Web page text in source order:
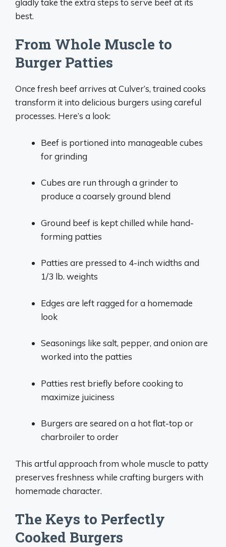
best.
From Whole Muscle to
Burger Patties
Once fresh beef arrives at Culver’s, trained cooks
transform it into delicious burgers using careful
processes. Here’s a look:
Beef is portioned into manageable cubes
for grinding
Cubes are run through a grinder to
produce a coarsely ground blend
Ground beef is kept chilled while hand-
forming patties
Patties are pressed to 4-inch widths and
1/3 lb. weights
Edges are left ragged for a homemade
look
Seasonings like salt, pepper, and onion are
worked into the patties
Patties rest briefly before cooking to
maximize juiciness
Burgers are seared on a hot flat-top or
charbroiler to order
This artful approach from whole muscle to patty
preserves freshness while crafting burgers with
homemade character.
The Keys to Perfectly
Cooked Burgers